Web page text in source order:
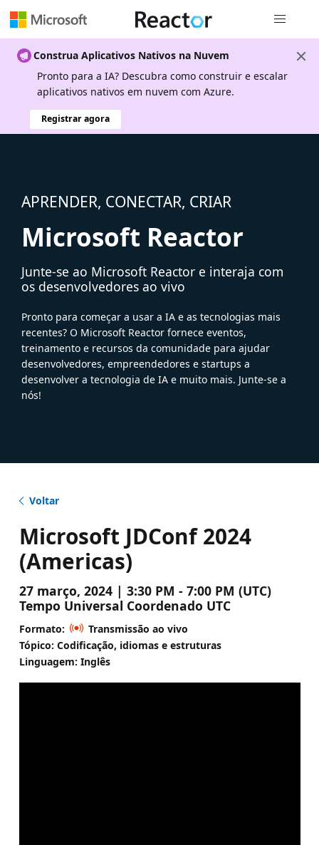
Construa Aplicativos Nativos na Nuvem
Pronto para a IA? Descubra como construir e escalar
aplicativos nativos em nuvem com Azure.
Registrar agora
APRENDER, CONECTAR, CRIAR
Microsoft Reactor
Junte-se ao Microsoft Reactor e interaja com
os desenvolvedores ao vivo
Pronto para começar a usar a IA e as tecnologias mais
recentes? O Microsoft Reactor fornece eventos,
treinamento e recursos da comunidade para ajudar
desenvolvedores, empreendedores e startups a
desenvolver a tecnologia de IA e muito mais. Junte-se a
nós!
Voltar
Microsoft JDConf 2024
(Americas)
27 março, 2024 | 3:30 PM - 7:00 PM (UTC)
Tempo Universal Coordenado UTC
Formato:
Transmissão ao vivo
Tópico: Codificação, idiomas e estruturas
Linguagem: Inglês